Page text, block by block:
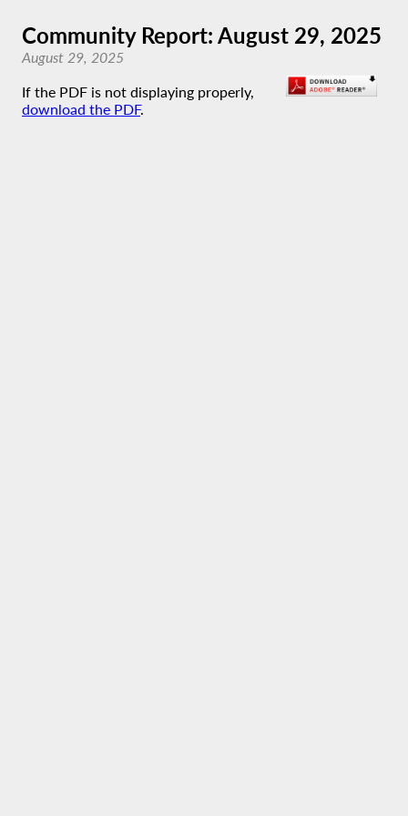
Community Report: August 29, 2025
August 29, 2025
If the PDF is not displaying properly,
download the PDF.